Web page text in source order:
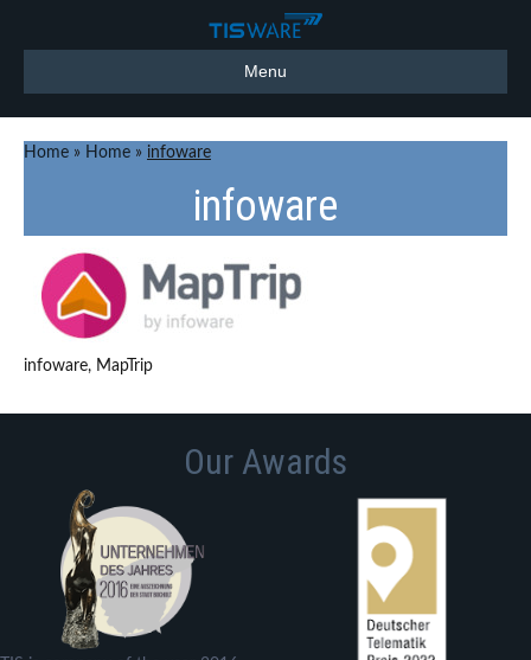
Menu
Home » Home » infoware
infoware
infoware, MapTrip
Our Awards